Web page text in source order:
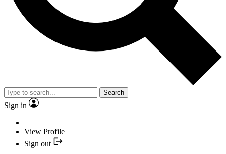
Search
Sign in
View Profile
Sign out